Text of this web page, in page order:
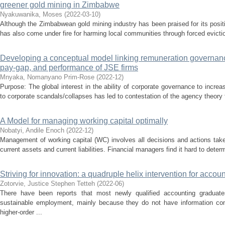
greener gold mining in Zimbabwe
Nyakuwanika, Moses (2022-03-10)
Although the Zimbabwean gold mining industry has been praised for its
has also come under fire for harming local communities through forced
Developing a conceptual model linking remuneration
pay-gap, and performance of JSE firms
Mnyaka, Nomanyano Prim-Rose (2022-12)
Purpose: The global interest in the ability of corporate governance to
to corporate scandals/collapses has led to contestation of the agency
A Model for managing working capital optimally
Nobatyi, Andile Enoch (2022-12)
Management of working capital (WC) involves all decisions and actions
current assets and current liabilities. Financial managers find it hard to
Striving for innovation: a quadruple helix intervention for
Zotorvie, Justice Stephen Tetteh (2022-06)
There have been reports that most newly qualified accounting
sustainable employment, mainly because they do not have information
higher-order ...